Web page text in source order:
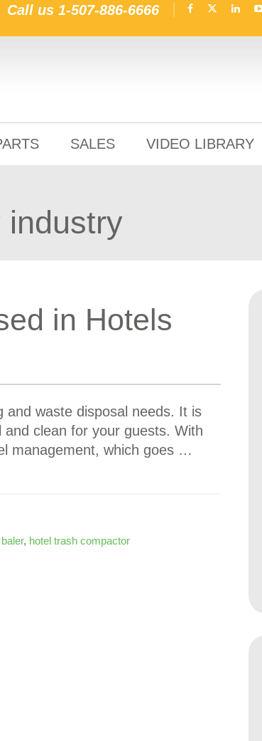
Call us 1-507-886-6666
SALES VIDEO LIBRARY
industry
in Hotels
and waste disposal needs. It is
clean for your guests. With
management, which goes …
, hotel trash compactor